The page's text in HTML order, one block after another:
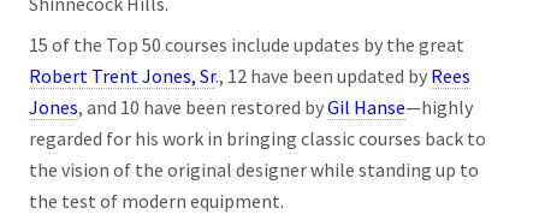
15 of the Top 50 courses include updates by the great
Robert Trent Jones, Sr., 12 have been updated by Rees
Jones, and 10 have been restored byGil Hanse—highly
regarded for his work in bringing classic courses back to
the vision of the original designer while standing up to
the test of modern equipment.